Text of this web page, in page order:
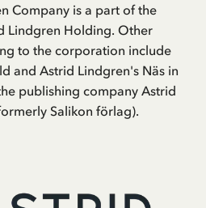
Company is a part of the
Lindgren Holding. Other
to the corporation include
and Astrid Lindgren's Näs in
publishing company Astrid
Salikon förlag).